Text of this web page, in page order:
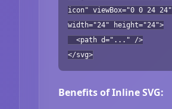
icon" viewBox="0 0 24 24"
width="24" height="24">
<path d="..." />
</svg>
Benefits of Inline SVG: